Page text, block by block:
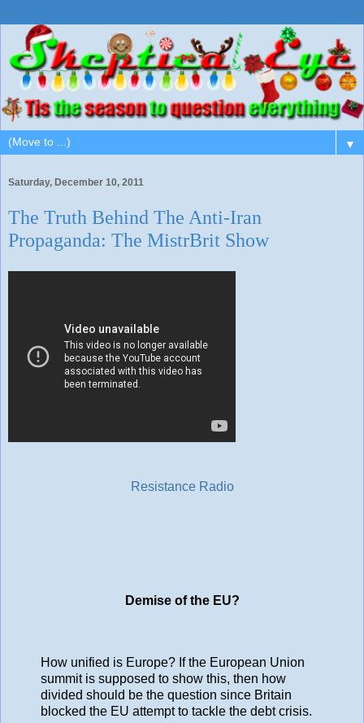
▼
Saturday, December 10, 2011
The Truth Behind The Anti-Iran
Propaganda: The MistrBrit Show
Resistance Radio
Demise of the EU?
How unified is Europe? If the European Union
summit is supposed to show this, then how
divided should be the question since Britain
blocked the EU attempt to tackle the debt crisis.